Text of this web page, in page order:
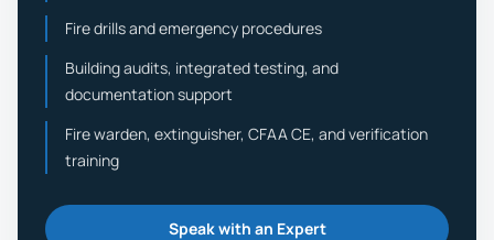
Fire drills and emergency procedures
Building audits, integrated testing, and
documentation support
Fire warden, extinguisher, CFAA CE, and verification
training
Speak with an Expert